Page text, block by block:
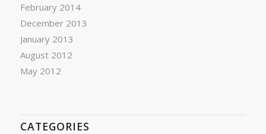
February 2014
December 2013
January 2013
August 2012
May 2012
CATEGORIES